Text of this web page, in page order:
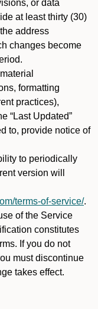
or data
at least thirty (30)
address
changes become
formatting
practices),
“Last Updated”
to, provide notice of
to periodically
version will
terms-of-service/.
of the Service
constitutes
If you do not
must discontinue
takes effect.